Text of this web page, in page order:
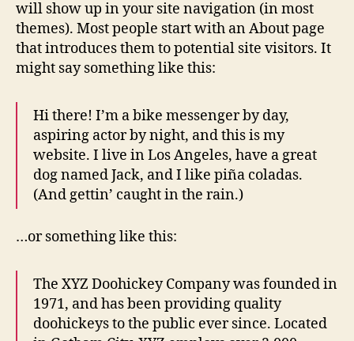
will show up in your site navigation (in most
themes). Most people start with an About page
that introduces them to potential site visitors. It
might say something like this:
Hi there! I’m a bike messenger by day,
aspiring actor by night, and this is my
website. I live in Los Angeles, have a great
dog named Jack, and I like piña coladas.
(And gettin’ caught in the rain.)
…or something like this:
The XYZ Doohickey Company was founded in
1971, and has been providing quality
doohickeys to the public ever since. Located